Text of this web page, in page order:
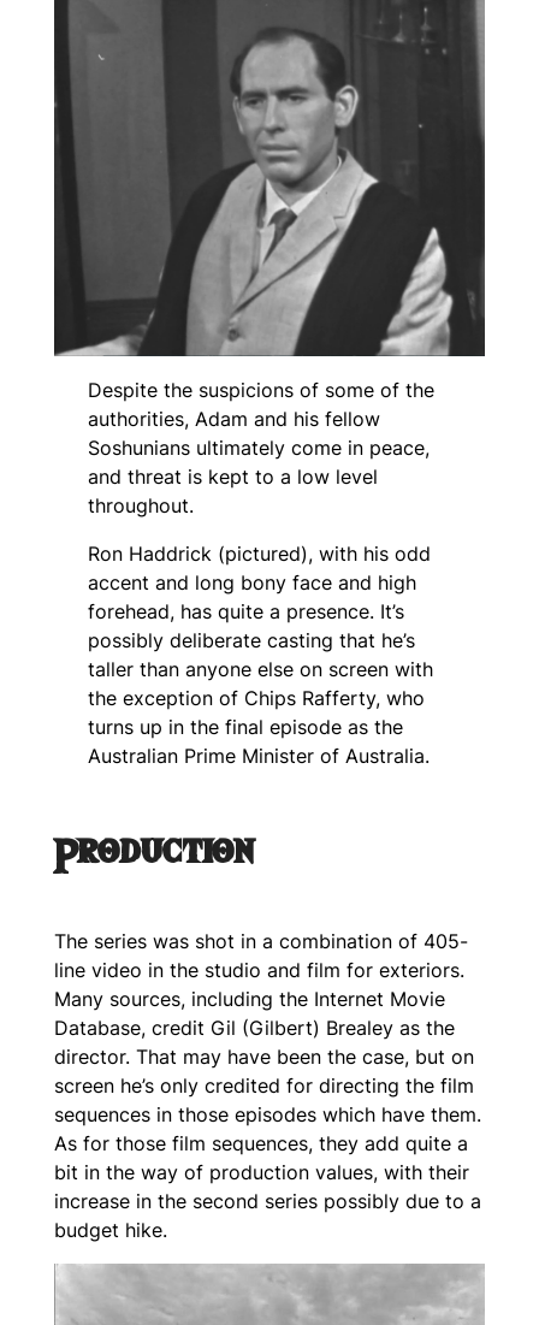
Despite the suspicions of some of the
authorities, Adam and his fellow
Soshunians ultimately come in peace,
and threat is kept to a low level
throughout.
Ron Haddrick (pictured), with his odd
accent and long bony face and high
forehead, has quite a presence. It’s
possibly deliberate casting that he’s
taller than anyone else on screen with
the exception of Chips Rafferty, who
turns up in the final episode as the
Australian Prime Minister of Australia.
Production
The series was shot in a combination of 405-
line video in the studio and film for exteriors.
Many sources, including the Internet Movie
Database, credit Gil (Gilbert) Brealey as the
director. That may have been the case, but on
screen he’s only credited for directing the film
sequences in those episodes which have them.
As for those film sequences, they add quite a
bit in the way of production values, with their
increase in the second series possibly due to a
budget hike.